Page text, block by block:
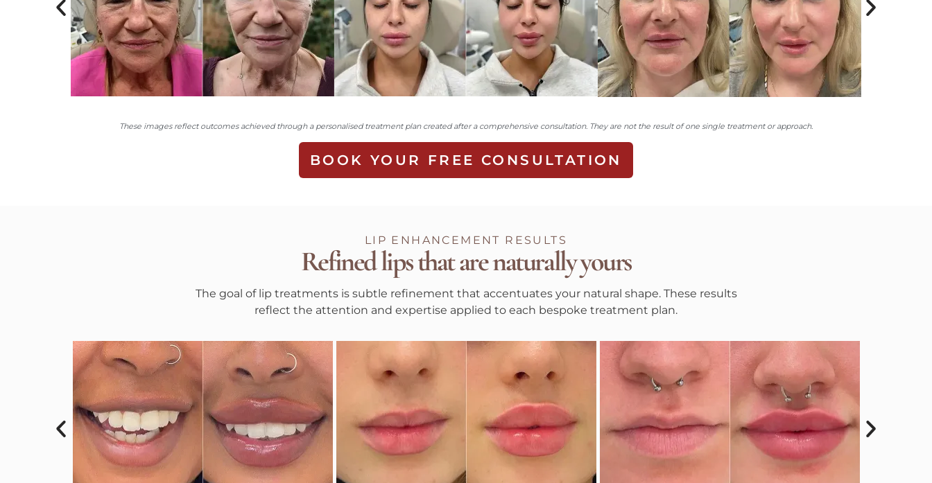
These images reflect outcomes achieved through a personalised treatment plan created after a comprehensive consultation. They are not the result of one single treatment or approach.
BOOK YOUR FREE CONSULTATION
LIP ENHANCEMENT RESULTS
Refined lips that are naturally yours
The goal of lip treatments is subtle refinement that accentuates your natural shape. These results
reflect the attention and expertise applied to each bespoke treatment plan.